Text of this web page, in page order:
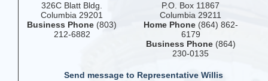
326C Blatt Bldg.
Columbia 29201
Business Phone (803)
212-6882
P.O. Box 11867
Columbia 29211
Home Phone(864) 862-
6179
Business Phone(864)
230-0135
Send message to Representative Willis